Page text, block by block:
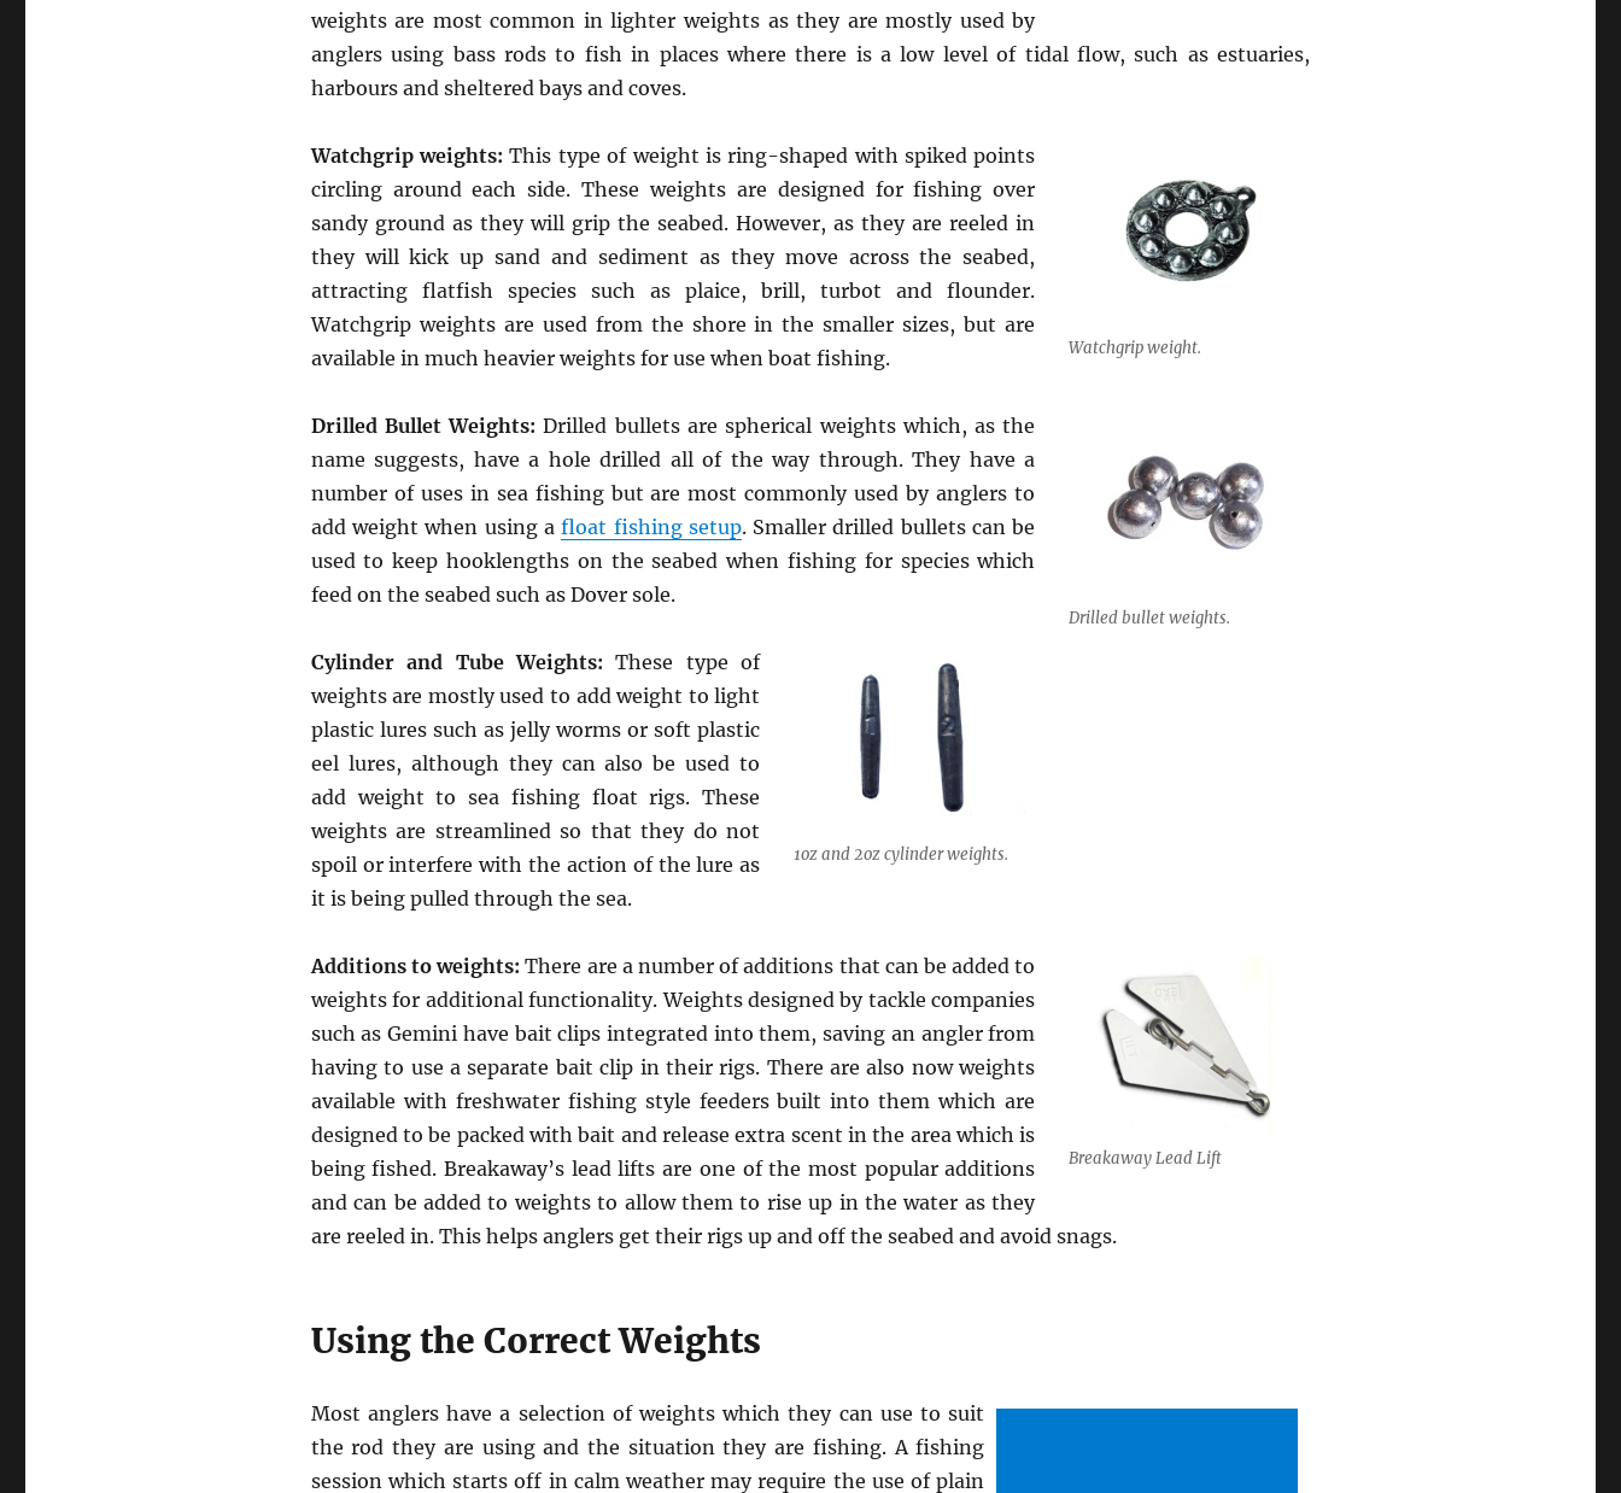
weights are most common in lighter weights as they are mostly used by
anglers using bass rods to fish in places where there is a low level of tidal flow, such as estuaries,
harbours and sheltered bays and coves.
Watchgrip weight.
Watchgrip weights: This type of weight is ring-shaped with spiked points
circling around each side. These weights are designed for fishing over
sandy ground as they will grip the seabed. However, as they are reeled in
they will kick up sand and sediment as they move across the seabed,
attracting flatfish species such as plaice, brill, turbot and flounder.
Watchgrip weights are used from the shore in the smaller sizes, but are
available in much heavier weights for use when boat fishing.
Drilled bullet weights.
Drilled Bullet Weights: Drilled bullets are spherical weights which, as the
name suggests, have a hole drilled all of the way through. They have a
number of uses in sea fishing but are most commonly used by anglers to
add weight when using afloat fishing setup. Smaller drilled bullets can be
used to keep hooklengths on the seabed when fishing for species which
feed on the seabed such as Dover sole.
1oz and 2oz cylinder weights.
Cylinder and Tube Weights: These type of
weights are mostly used to add weight to light
plastic lures such as jelly worms or soft plastic
eel lures, although they can also be used to
add weight to sea fishing float rigs. These
weights are streamlined so that they do not
spoil or interfere with the action of the lure as
it is being pulled through the sea.
Breakaway Lead Lift
Additions to weights: There are a number of additions that can be added to
weights for additional functionality. Weights designed by tackle companies
such as Gemini have bait clips integrated into them, saving an angler from
having to use a separate bait clip in their rigs. There are also now weights
available with freshwater fishing style feeders built into them which are
designed to be packed with bait and release extra scent in the area which is
being fished. Breakaway’s lead lifts are one of the most popular additions
and can be added to weights to allow them to rise up in the water as they
are reeled in. This helps anglers get their rigs up and off the seabed and avoid snags.
Using the Correct Weights
Most anglers have a selection of weights which they can use to suit
the rod they are using and the situation they are fishing. A fishing
session which starts off in calm weather may require the use of plain